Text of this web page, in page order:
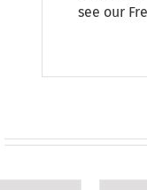
see our